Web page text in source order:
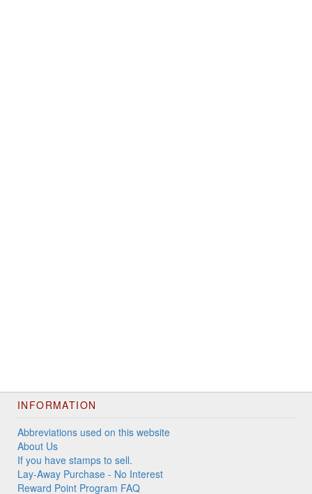
INFORMATION
Abbreviations used on this website
About Us
If you have stamps to sell.
Lay-Away Purchase - No Interest
Reward Point Program FAQ